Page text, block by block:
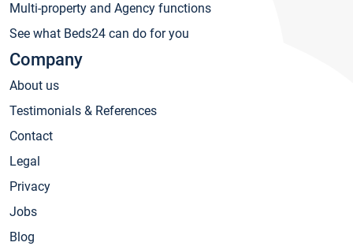
Multi-property and Agency functions
See what Beds24 can do for you
Company
About us
Testimonials & References
Contact
Legal
Privacy
Jobs
Blog